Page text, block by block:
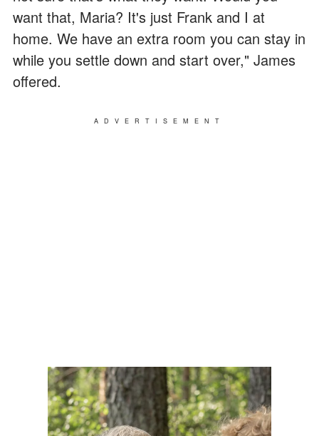
want that, Maria? It's just Frank and I at
home. We have an extra room you can stay in
while you settle down and start over," James
offered.
ADVERTISEMENT